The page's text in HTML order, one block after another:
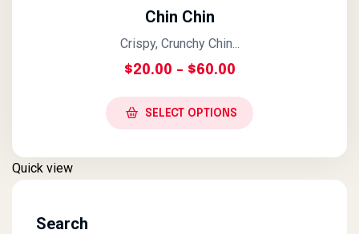
Chin Chin
Crispy, Crunchy Chin...
$20.00 – $60.00Price Range:
SELECT OPTIONS
Quick view
Search